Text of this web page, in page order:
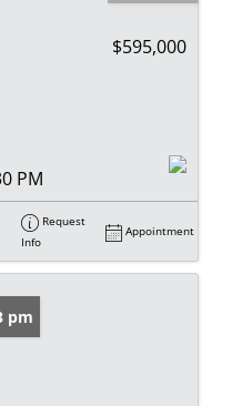
$595,000
PM
Request
Info
Appointment
pm